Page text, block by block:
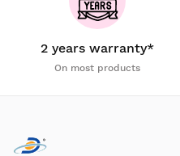
2 years warranty*
On most products